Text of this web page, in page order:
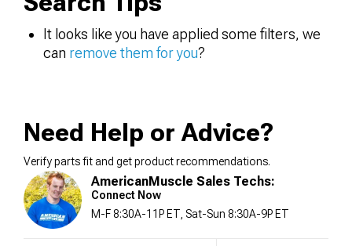
It looks like you have applied some filters, we
can remove them for you?
Need Help or Advice?
Verify parts fit and get product recommendations.
AmericanMuscle Sales Techs:
Connect Now
M-F 8:30A-11P ET, Sat-Sun 8:30A-9P ET